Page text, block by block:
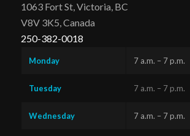
1063 Fort St, Victoria, BC
V8V 3K5, Canada
250-382-0018
Monday 7 a.m. – 7 p.m.
Tuesday 7 a.m. – 7 p.m.
Wednesday 7 a.m. – 7 p.m.